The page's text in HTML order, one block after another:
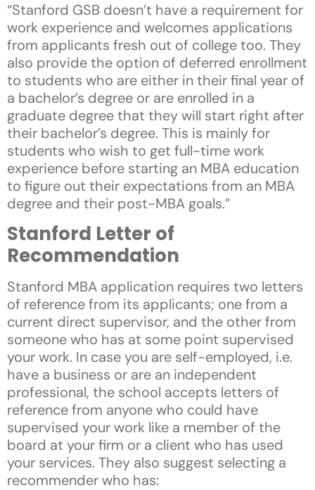
“Stanford GSB doesn’t have a requirement for
work experience and welcomes applications
from applicants fresh out of college too. They
also provide the option of deferred enrollment
to students who are either in their final year of
a bachelor’s degree or are enrolled in a
graduate degree that they will start right after
their bachelor’s degree. This is mainly for
students who wish to get full-time work
experience before starting an MBA education
to figure out their expectations from an MBA
degree and their post-MBA goals.”
Stanford Letter of
Recommendation
Stanford MBA application requires two letters
of reference from its applicants; one from a
current direct supervisor, and the other from
someone who has at some point supervised
your work. In case you are self-employed, i.e.
have a business or are an independent
professional, the school accepts letters of
reference from anyone who could have
supervised your work like a member of the
board at your firm or a client who has used
your services. They also suggest selecting a
recommender who has: